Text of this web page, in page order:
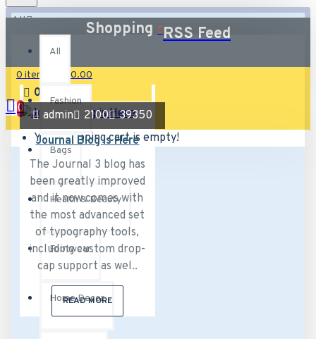
All
All
Fashion
Bags
Health & Beauty
Footwear
Home Decor
0 item(s) - £0.00
0
Your shopping cart is empty!
Shopping RSS Feed
02
Aug
admin
2100
39350
Journal Blog is Here
The Journal 3 blog has
been greatly improved
and it now comes with
the most advanced set
of typography tools,
including custom drop-
cap support as wel..
READ MORE